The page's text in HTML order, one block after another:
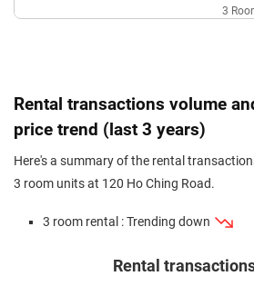
3
Jun 2024 $340,000 $5,075 Blk
May 2024 $330,000 $4,342 Blk
3
$280,000 $4,179 Blk
Rental transactions volume
price trend (last 3 years)
Here's a summary of the rental
3 room units at 120 Ho Ching Road.
3 room rental : Trending down
Rental